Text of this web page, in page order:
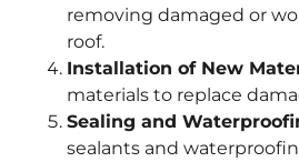
removing damaged or
roof.
Installation of New
materials to replace
Sealing and
sealants and